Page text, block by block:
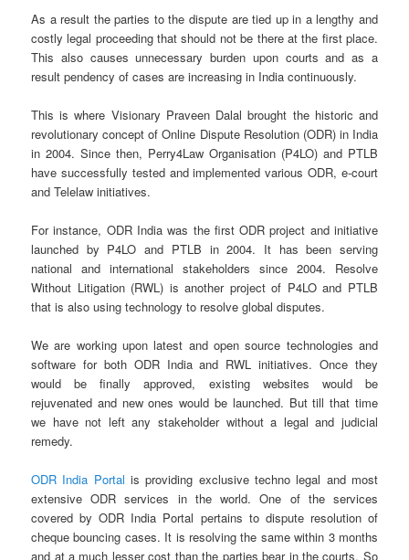
As a result the parties to the dispute are tied up in a lengthy and
costly legal proceeding that should not be there at the first place.
This also causes unnecessary burden upon courts and as a
result pendency of cases are increasing in India continuously.
This is where Visionary Praveen Dalal brought the historic and
revolutionary concept of Online Dispute Resolution (ODR) in India
in 2004. Since then, Perry4Law Organisation (P4LO) and PTLB
have successfully tested and implemented various ODR, e-court
and Telelaw initiatives.
For instance, ODR India was the first ODR project and initiative
launched by P4LO and PTLB in 2004. It has been serving
national and international stakeholders since 2004. Resolve
Without Litigation (RWL) is another project of P4LO and PTLB
that is also using technology to resolve global disputes.
We are working upon latest and open source technologies and
software for both ODR India and RWL initiatives. Once they
would be finally approved, existing websites would be
rejuvenated and new ones would be launched. But till that time
we have not left any stakeholder without a legal and judicial
remedy.
ODR India Portal is providing exclusive techno legal and most
extensive ODR services in the world. One of the services
covered by ODR India Portal pertains to dispute resolution of
cheque bouncing cases. It is resolving the same within 3 months
and at a much lesser cost than the parties bear in the courts. So